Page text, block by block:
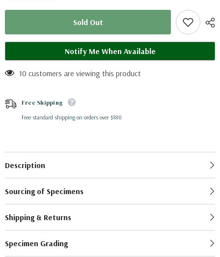
Morpho
portis
Morpho
portis
Sold Out
Notify Me When Available
10 customers are viewing this product
Free Shipping
Free standard shipping on orders over $180
Description
Sourcing of Specimens
Shipping & Returns
Specimen Grading